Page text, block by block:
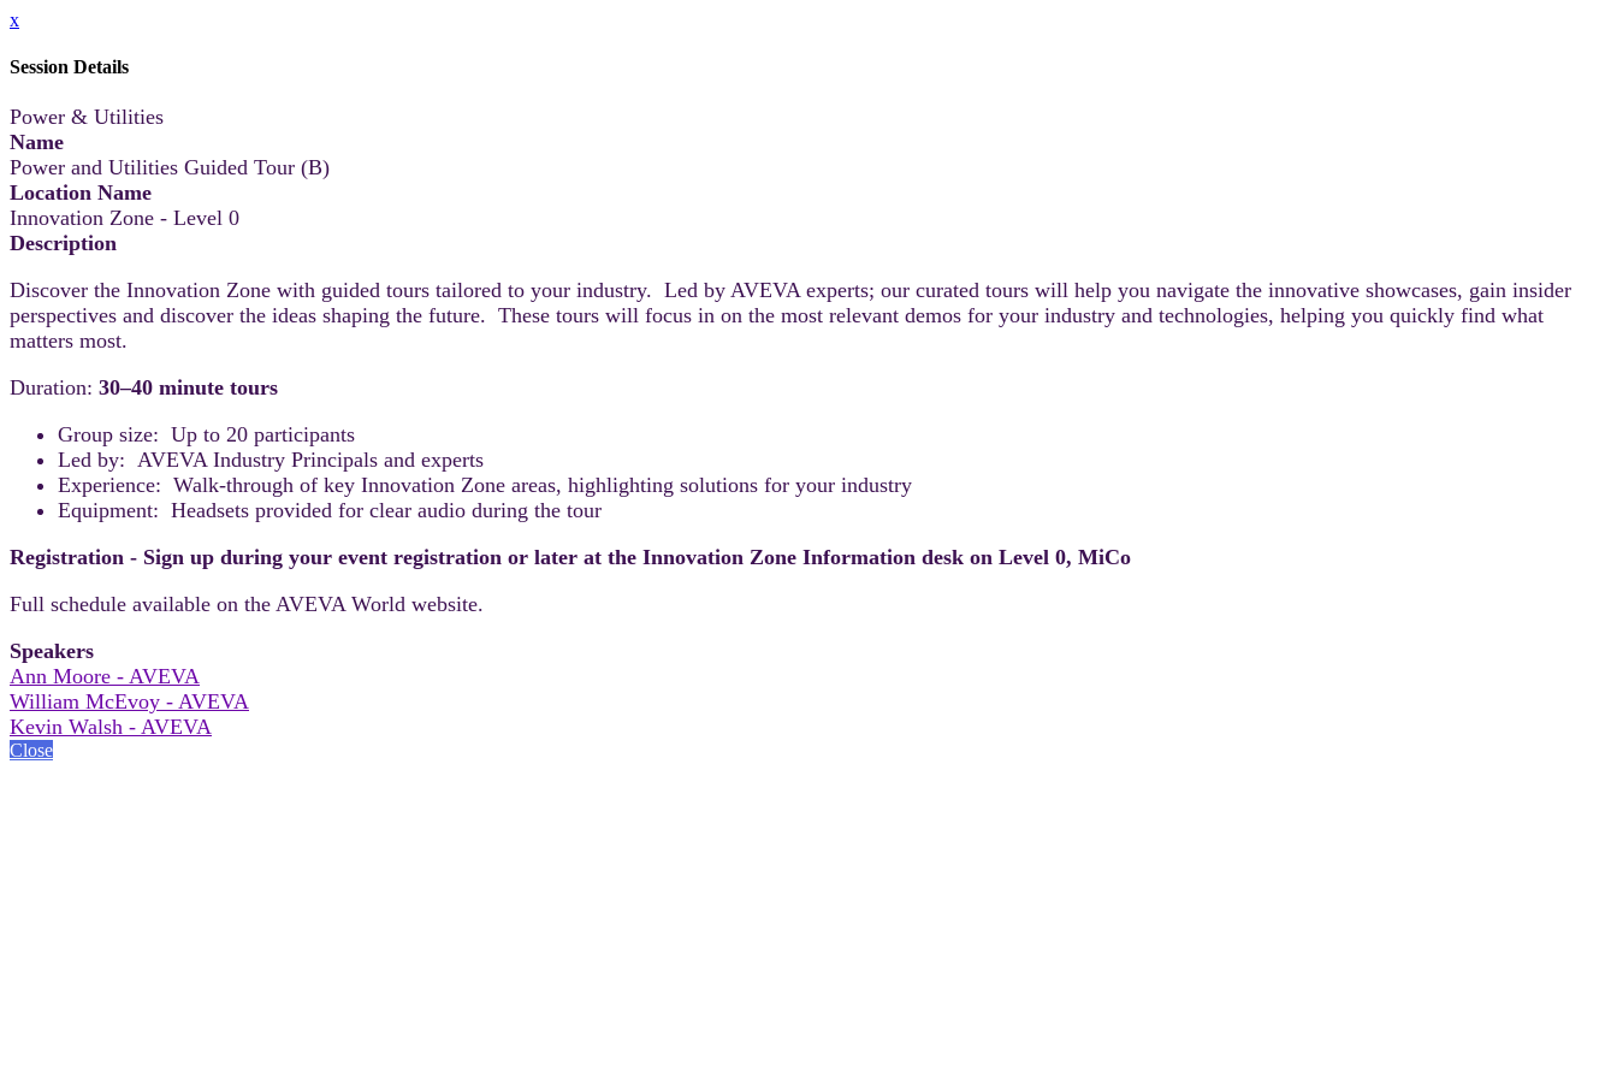
x
Session Details
Power & Utilities
Name
Power and Utilities Guided Tour (B)
Location Name
Innovation Zone - Level 0
Description
Discover the Innovation Zone with guided tours tailored to your industry. Led by AVEVA experts; our curated tours will help you navigate the innovative showcases, gain insider
perspectives and discover the ideas shaping the future. These tours will focus in on the most relevant demos for your industry and technologies, helping you quickly find what
matters most.
Duration: 30–40 minute tours
Group size: Up to 20 participants
Led by: AVEVA Industry Principals and experts
Experience: Walk-through of key Innovation Zone areas, highlighting solutions for your industry
Equipment: Headsets provided for clear audio during the tour
Registration - Sign up during your event registration or later at the Innovation Zone Information desk on Level 0, MiCo
Full schedule available on the AVEVA World website.
Speakers
Ann Moore - AVEVA
William McEvoy - AVEVA
Kevin Walsh - AVEVA
Close